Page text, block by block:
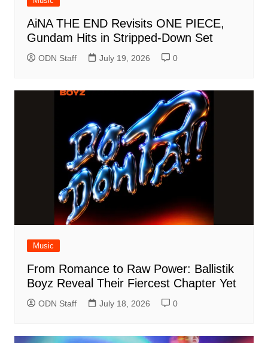
AiNA THE END Revisits ONE PIECE,
Gundam Hits in Stripped-Down Set
ODN Staff July 19, 2026 0
Music
From Romance to Raw Power: Ballistik
Boyz Reveal Their Fiercest Chapter Yet
ODN Staff July 18, 2026 0